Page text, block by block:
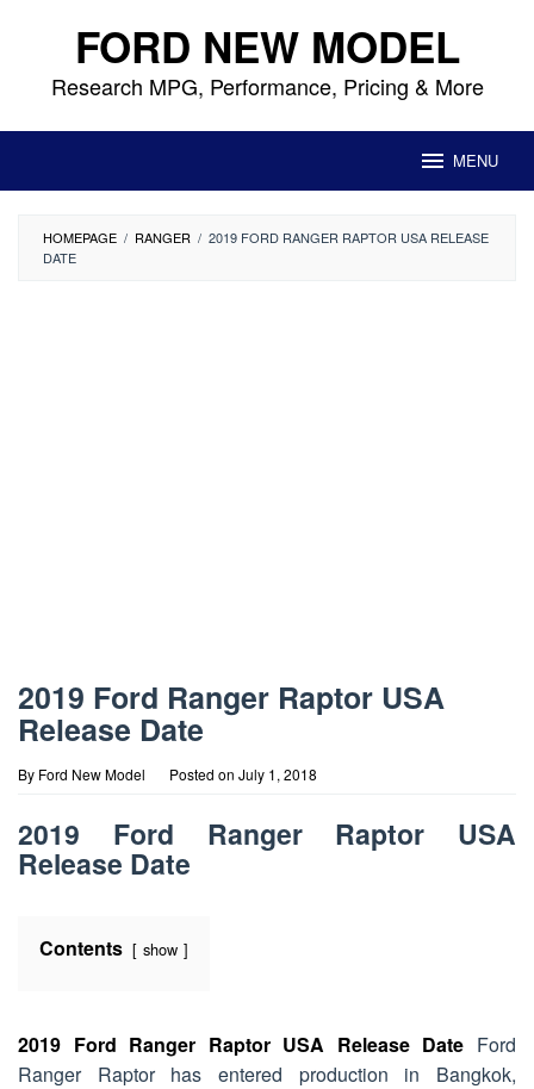
content FORD NEW MODEL
Research MPG, Performance, Pricing & More
MENU
HOMEPAGE / RANGER / 2019 FORD RANGER RAPTOR USA RELEASE
DATE
2019 Ford Ranger Raptor USA
Release Date
By Ford New Model Posted on July 1, 2018
2019 Ford Ranger Raptor USA
Release Date
Contents show
2019 Ford Ranger Raptor USA Release Date Ford
Ranger Raptor has entered production in Bangkok,